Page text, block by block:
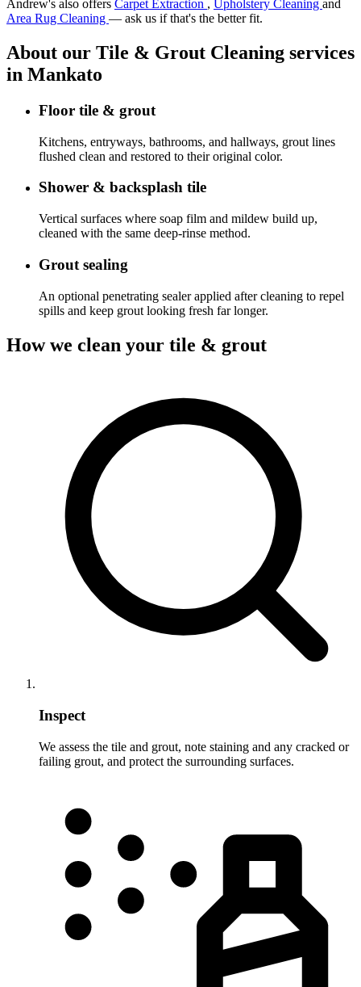
Andrew's also offers Carpet Extraction , Upholstery Cleaning and
Area Rug Cleaning — ask us if that's the better fit.
About our Tile & Grout Cleaning services
in Mankato
Floor tile & grout
Kitchens, entryways, bathrooms, and hallways, grout lines
flushed clean and restored to their original color.
Shower & backsplash tile
Vertical surfaces where soap film and mildew build up,
cleaned with the same deep-rinse method.
Grout sealing
An optional penetrating sealer applied after cleaning to repel
spills and keep grout looking fresh far longer.
How we clean your tile & grout
Inspect
We assess the tile and grout, note staining and any cracked or
failing grout, and protect the surrounding surfaces.